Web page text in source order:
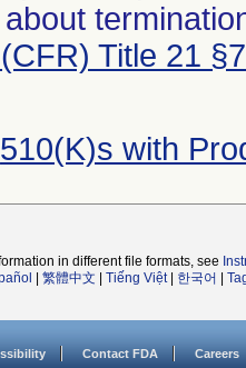
Title 21
510(K)s with
in different file formats, see
繁體中文 Tiếng Việt| 한국어
Contact FDA Careers